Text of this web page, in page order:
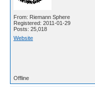
From: Riemann Sphere
Registered: 2011-01-29
Posts: 25,018
Website
Offline